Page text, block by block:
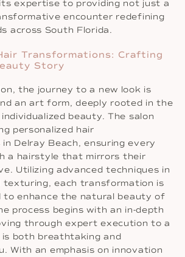
expertise to providing not just a
encounter redefining
across South Florida.
Transformations: Crafting
Story
the journey to a new look is
an art form, deeply rooted in the
beauty. The salon
personalized hair
Delray Beach, ensuring every
a hairstyle that mirrors their
Utilizing advanced techniques in
texturing, each transformation is
to enhance the natural beauty of
process begins with an in-depth
through expert execution to a
both breathtaking and
With an emphasis on innovation